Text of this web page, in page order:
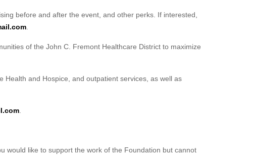
before and after the event, and other perks. If interested,
of the John C. Fremont Healthcare District to maximize
Health and Hospice, and outpatient services, as well as
would like to support the work of the Foundation but cannot